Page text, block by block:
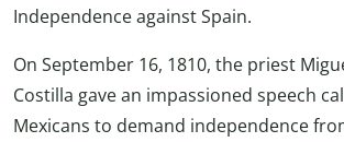
Independence against Spain.
On September 16, 1810, the priest
Costilla gave an impassioned speech
Mexicans to demand independence